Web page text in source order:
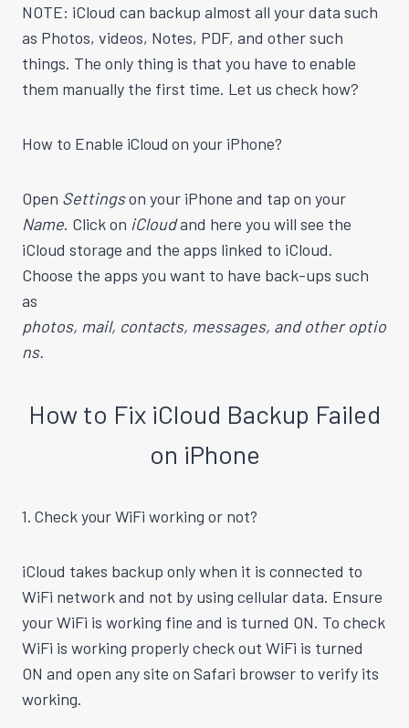
NOTE: iCloud can backup almost all your data such
as Photos, videos, Notes, PDF, and other such
things. The only thing is that you have to enable
them manually the first time. Let us check how?
How to Enable iCloud on your iPhone?
Open Settingson your iPhone and tap on your
Name. Click on iCloudand here you will see the
iCloud storage and the apps linked to iCloud.
Choose the apps you want to have back-ups such
as
photos, mail, contacts, messages, and other optio
ns.
How to Fix iCloud Backup Failed
on iPhone
1. Check your WiFi working or not?
iCloud takes backup only when it is connected to
WiFi network and not by using cellular data. Ensure
your WiFi is working fine and is turned ON. To check
WiFi is working properly check out WiFi is turned
ON and open any site on Safari browser to verify its
working.